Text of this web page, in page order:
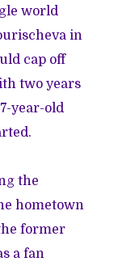
world
in
cap off
two years
year-old
the
hometown
former
a fan